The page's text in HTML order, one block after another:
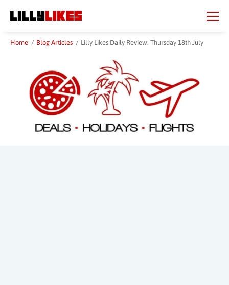
content
content
Beauty Spot
Country
Home / Blog Articles / Lilly Likes Daily Review: Thursday 18th July